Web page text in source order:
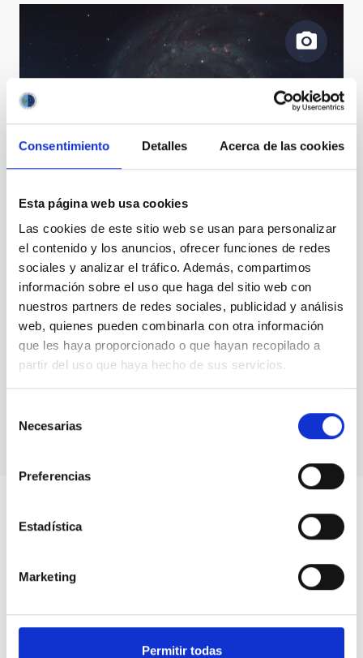
Consentimiento Detalles Acerca de las cookies
Esta página web usa cookies
Las cookies de este sitio web se usan para personalizar
el contenido y los anuncios, ofrecer funciones de redes
sociales y analizar el tráfico. Además, compartimos
información sobre el uso que haga del sitio web con
nuestros partners de redes sociales, publicidad y análisis
web, quienes pueden combinarla con otra información
que les haya proporcionado o que hayan recopilado a
partir del uso que haya hecho de sus servicios.
Necesarias
Preferencias
Estadística
Marketing
Permitir todas
Galaxia Remolino M51 - TTT3
Observatory (NSO)